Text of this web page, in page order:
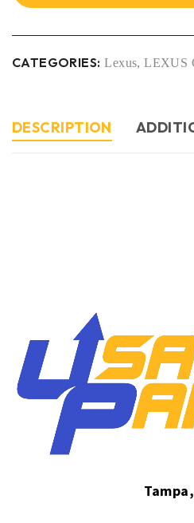
CATEGORIES: Lexus,LEXUS
DESCRIPTION